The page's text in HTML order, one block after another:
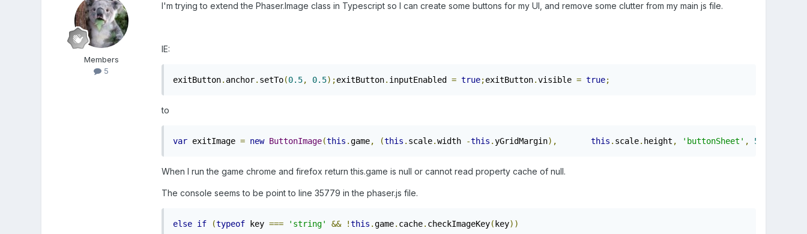
Members
5
I'm trying to extend the Phaser.Image class in Typescript so I can create some buttons for my UI, and remove some clutter from my main js file.
IE:
exitButton. anchor. setTo(0.5, 0.5);exitButton. inputEnabled = true;exitButton.visible = true;
to
var exitImage = new ButtonImage(this .game, (this . scale.width -this .yGridMargin), this . scale. height , 'buttonSheet' , 5
When I run the game chrome and firefox return this.game is null or cannot read property cache of null.
The console seems to be point to line 35779 in the phaser.js file.
else if (typeof key === 'string' && !this .game. cache. checkImageKey( key))